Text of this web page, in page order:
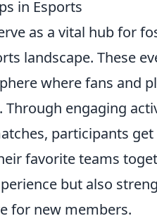
in Esports
as a vital hub for
landscape. These
where fans and
engaging
participants
favorite teams
but also
for new members.